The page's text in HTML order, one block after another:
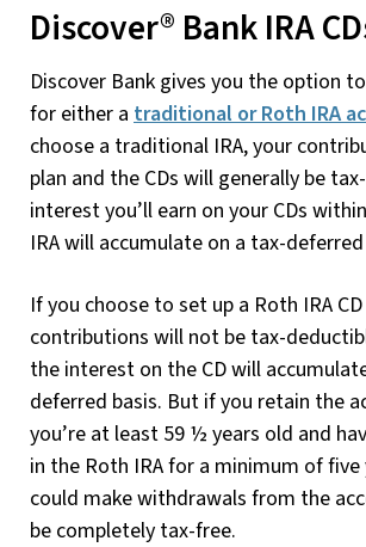
Discover® Bank IRA
Discover Bank gives you the option
for either a traditional or Roth IRA
choose a traditional IRA, your
plan and the CDs will generally be
interest you’ll earn on your CDs
IRA will accumulate on a tax-
If you choose to set up a Roth IRA
contributions will not be tax-
the interest on the CD will
deferred basis. But if you retain the
you’re at least 59 ½ years old and
in the Roth IRA for a minimum of five
could make withdrawals from the
be completely tax-free.